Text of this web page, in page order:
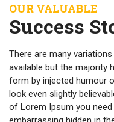
OUR VALUABLE
Success
There are many
available but the majority
form by injected humour
look even slightly
of Lorem Ipsum you